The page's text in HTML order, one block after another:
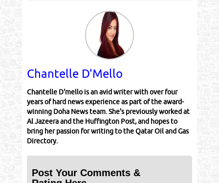
Chantelle D'Mello
Chantelle D'mello is an avid writer with over four
years of hard news experience as part of the award-
winning Doha News team. She's previously worked at
Al Jazeera and the Huffington Post, and hopes to
bring her passion for writing to the Qatar Oil and Gas
Directory.
Post Your Comments &